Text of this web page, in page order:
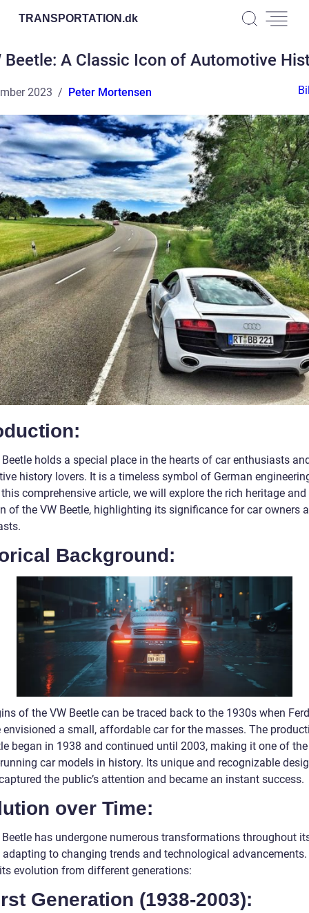
TRANSPORTATION.dk
Beetle: A Classic Icon of Automotive
2023 Peter Mortensen
Beetle holds a special place in the hearts of car enthusiasts
history lovers. It is a timeless symbol of German
comprehensive article, we will explore the rich heritage and
of the VW Beetle, highlighting its significance for car owners
Background:
of the VW Beetle can be traced back to the 1930s when
envisioned a small, affordable car for the masses. The
began in 1938 and continued until 2003, making it one of the
car models in history. Its unique and recognizable
the public’s attention and became an instant success.
over Time:
Beetle has undergone numerous transformations throughout
to changing trends and technological advancements.
evolution from different generations:
Generation (1938-2003):